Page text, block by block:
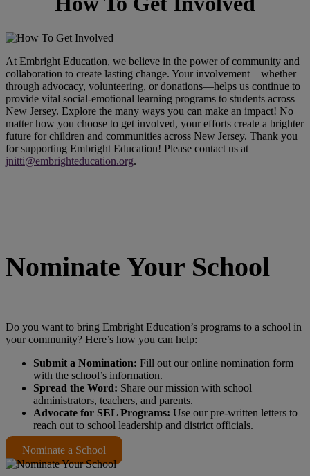
At Embright Education, we believe in the power of community and
collaboration to create lasting change. Your involvement—whether
through advocacy, volunteering, or donations—helps us continue to
provide vital social-emotional learning programs to students across
New Jersey. Explore the many ways you can make an impact! No
matter how you choose to get involved, your efforts create a brighter
future for children and communities across New Jersey. Thank you
for supporting Embright Education! Please contact us at
jnitti@embrighteducation.org.
Nominate Your School
Do you want to bring Embright Education’s programs to a school in
your community? Here’s how you can help:
Submit a Nomination: Fill out our online nomination form
with the school’s information.
Spread the Word: Share our mission with school
administrators, teachers, and parents.
Advocate for SEL Programs: Use our pre-written letters to
reach out to school leadership and district officials.
Nominate a School